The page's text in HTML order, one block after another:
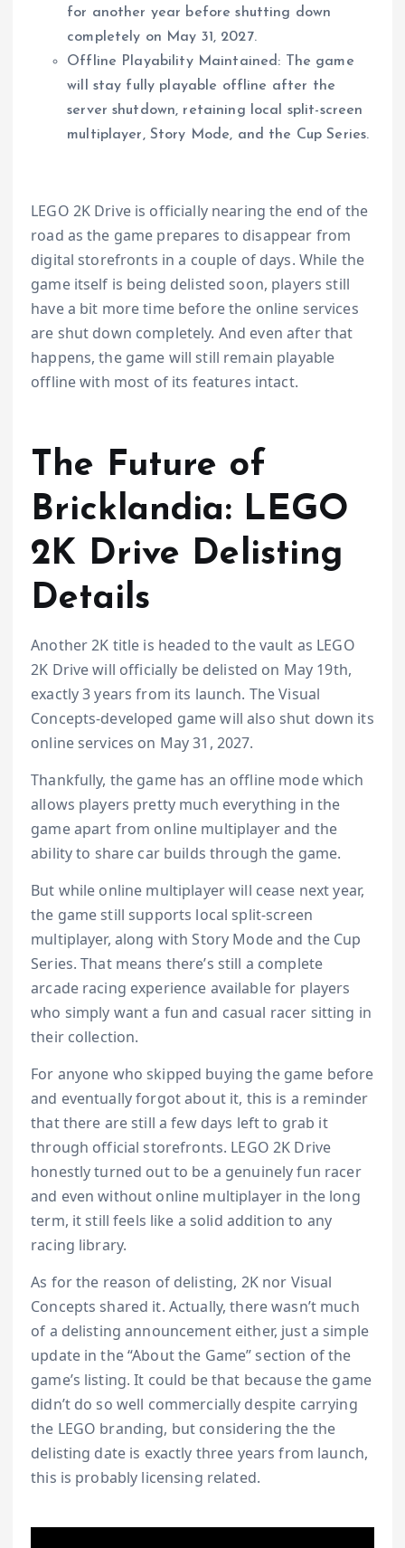
for another year before shutting down
completely on May 31, 2027.
Offline Playability Maintained: The game
will stay fully playable offline after the
server shutdown, retaining local split-screen
multiplayer, Story Mode, and the Cup Series.
LEGO 2K Drive is officially nearing the end of the
road as the game prepares to disappear from
digital storefronts in a couple of days. While the
game itself is being delisted soon, players still
have a bit more time before the online services
are shut down completely. And even after that
happens, the game will still remain playable
offline with most of its features intact.
The Future of
Bricklandia: LEGO
2K Drive Delisting
Details
Another 2K title is headed to the vault as LEGO
2K Drive will officially be delisted on May 19th,
exactly 3 years from its launch. The Visual
Concepts-developed game will also shut down its
online services on May 31, 2027.
Thankfully, the game has an offline mode which
allows players pretty much everything in the
game apart from online multiplayer and the
ability to share car builds through the game.
But while online multiplayer will cease next year,
the game still supports local split-screen
multiplayer, along with Story Mode and the Cup
Series. That means there’s still a complete
arcade racing experience available for players
who simply want a fun and casual racer sitting in
their collection.
For anyone who skipped buying the game before
and eventually forgot about it, this is a reminder
that there are still a few days left to grab it
through official storefronts. LEGO 2K Drive
honestly turned out to be a genuinely fun racer
and even without online multiplayer in the long
term, it still feels like a solid addition to any
racing library.
As for the reason of delisting, 2K nor Visual
Concepts shared it. Actually, there wasn’t much
of a delisting announcement either, just a simple
update in the “About the Game” section of the
game’s listing. It could be that because the game
didn’t do so well commercially despite carrying
the LEGO branding, but considering the the
delisting date is exactly three years from launch,
this is probably licensing related.